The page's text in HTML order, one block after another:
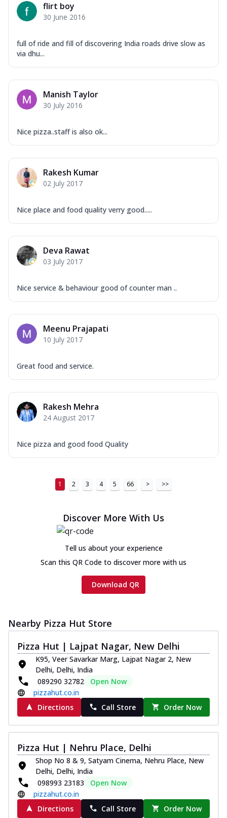
flirt boy
30 June 2016
full of ride and fill of discovering India roads drive slow as
via dhu...
Manish Taylor
30 July 2016
Nice pizza..staff is also ok...
Rakesh Kumar
02 July 2017
Nice place and food quality verry good.....
Deva Rawat
03 July 2017
Nice service & behaviour good of counter man ..
Meenu Prajapati
10 July 2017
Great food and service.
Rakesh Mehra
24 August 2017
Nice pizza and good food Quality
1 2 3 4 5 66 > >>
Discover More With Us
Tell us about your experience
Scan this QR Code to discover more with us
Download QR
Nearby Pizza Hut Store
Pizza Hut | Lajpat Nagar, New Delhi
K95, Veer Savarkar Marg, Lajpat Nagar 2, New
Delhi, Delhi, India
089290 32782
Open Now
pizzahut.co.in
Directions
Call Store Order Now
Pizza Hut | Nehru Place, Delhi
Shop No 8 & 9, Satyam Cinema, Nehru Place, New
Delhi, Delhi, India
098993 23183
Open Now
pizzahut.co.in
Directions
Call Store Order Now